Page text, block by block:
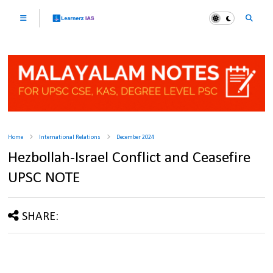
Home International Relations December 2024
Hezbollah-Israel Conflict and Ceasefire
UPSC NOTE
SHARE: